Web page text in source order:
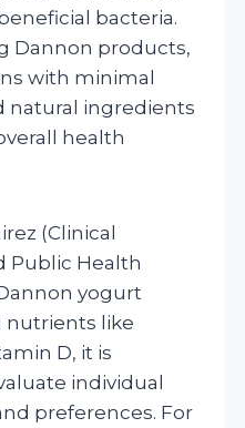
bacteria.
Dannon products,
with minimal
natural ingredients
health
(Clinical
Public Health
yogurt
nutrients like
D, it is
individual
preferences. For